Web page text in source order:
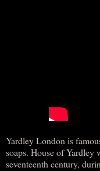
Yardley London is
soaps. House of Yardley
seventeenth century,